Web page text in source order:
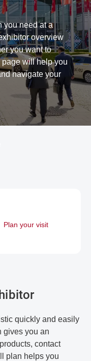
you need at a
overview
you want to
will help you
navigate your
Plan your visit
quickly and easily
gives you an
contact
plan helps you